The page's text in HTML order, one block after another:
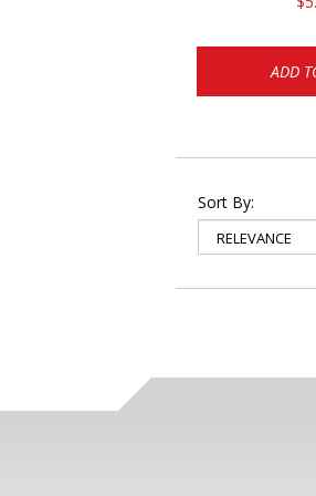
ADD
Sort By: